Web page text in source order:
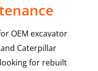
OEM excavator
Caterpillar
for rebuilt